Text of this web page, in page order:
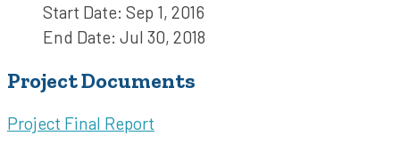
Start Date: Sep 1, 2016
End Date: Jul 30, 2018
Project Documents
Project Final Report